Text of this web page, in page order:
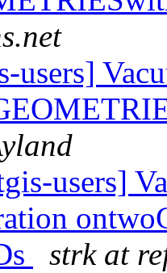
users]
users]
strk at